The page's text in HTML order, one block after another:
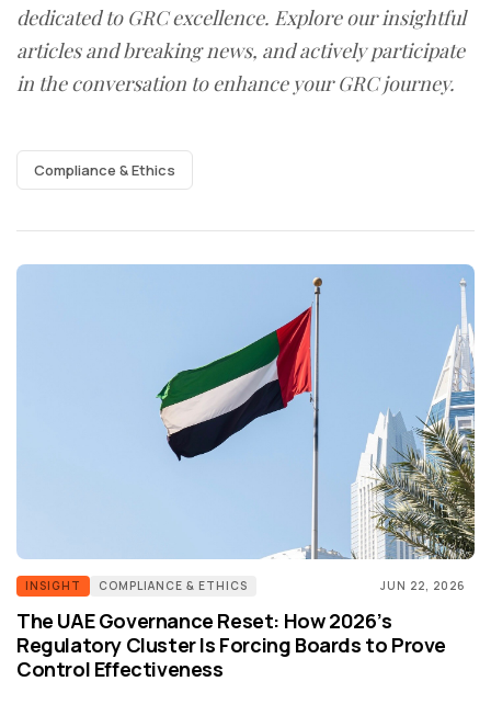
dedicated to GRC excellence. Explore our insightful
articles and breaking news, and actively participate
in the conversation to enhance your GRC journey.
Compliance & Ethics
INSIGHT COMPLIANCE & ETHICS JUN 22, 2026
The UAE Governance Reset: How 2026’s
Regulatory Cluster Is Forcing Boards to Prove
Control Effectiveness